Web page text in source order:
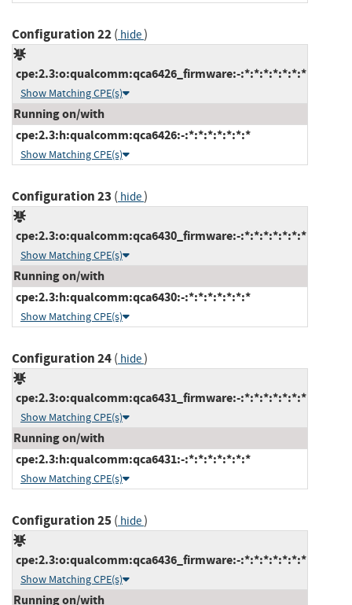
Configuration 22( hide)
cpe:2.3:o:qualcomm:qca6426_firmware:-:*:*:*:*:*:*:*
Show Matching CPE(s)
Running on/with
cpe:2.3:h:qualcomm:qca6426:-:*:*:*:*:*:*:*
Show Matching CPE(s)
Configuration 23 ( hide)
cpe:2.3:o:qualcomm:qca6430_firmware:-:*:*:*:*:*:*:*
Show Matching CPE(s)
Running on/with
cpe:2.3:h:qualcomm:qca6430:-:*:*:*:*:*:*:*
Show Matching CPE(s)
Configuration 24( hide)
cpe:2.3:o:qualcomm:qca6431_firmware:-:*:*:*:*:*:*:*
Show Matching CPE(s)
Running on/with
cpe:2.3:h:qualcomm:qca6431:-:*:*:*:*:*:*:*
Show Matching CPE(s)
Configuration 25( hide)
cpe:2.3:o:qualcomm:qca6436_firmware:-:*:*:*:*:*:*:*
Show Matching CPE(s)
Running on/with